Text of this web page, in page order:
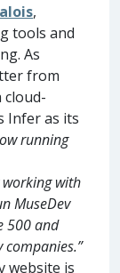
,
tools and
As
from
cloud-
Infer as its
running
working with
MuseDev
500 and
website is